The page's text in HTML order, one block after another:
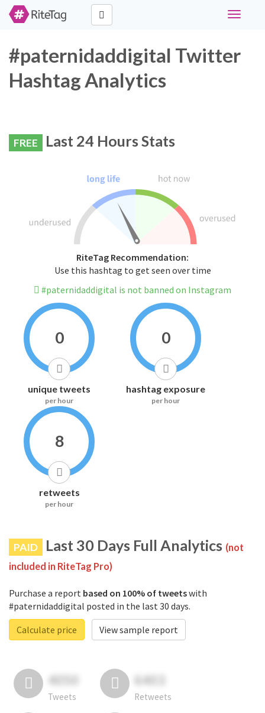
Toggle
#paternidaddigital Twitter
Hashtag Analytics
FREE Last 24 Hours Stats
RiteTag Recommendation:
Use this hashtag to get seen over time
#paternidaddigital is not banned on Instagram
0
unique tweets
per hour
0
hashtag exposure
per hour
8
retweets
per hour
PAID Last 30 Days Full Analytics (not
included in RiteTag Pro)
Purchase a report based on 100% of tweetswith
#paternidaddigital posted in the last 30 days.
Calculate price
View sample report
4050
Tweets
6403
Retweets